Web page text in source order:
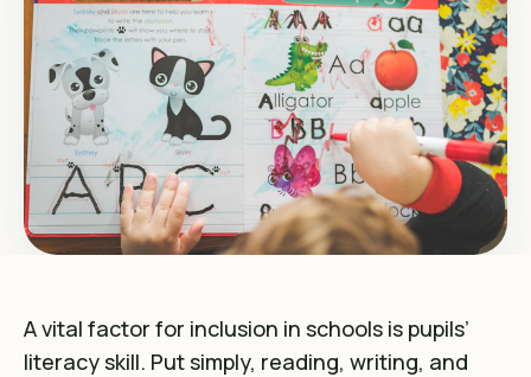
A vital factor for inclusion in schools is pupils’
literacy skill. Put simply, reading, writing, and